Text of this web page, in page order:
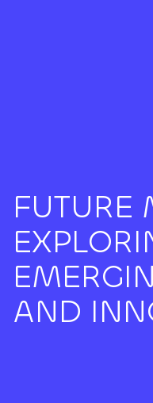
FUTURE
AND